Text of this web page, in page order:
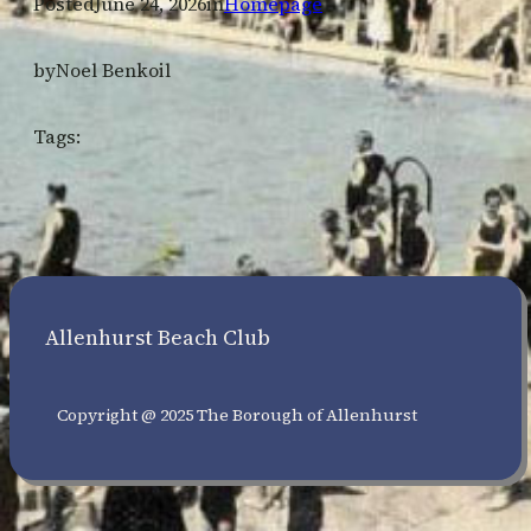
byNoel Benkoil
Tags:
Allenhurst Beach Club
Copyright @ 2025 The Borough of Allenhurst